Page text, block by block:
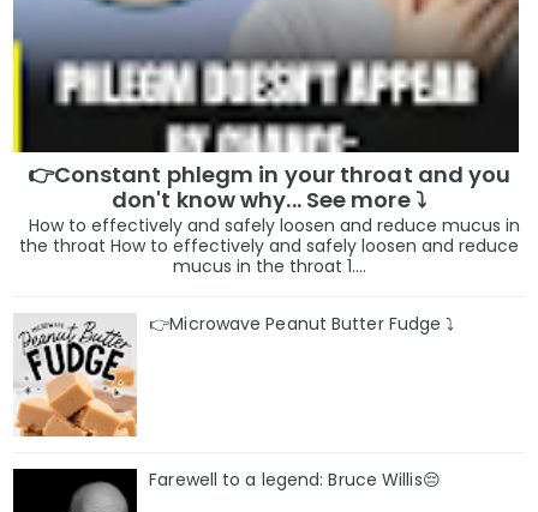
👉Constant phlegm in your throat and you
don't know why... See more ⤵️
How to effectively and safely loosen and reduce mucus in
the throat How to effectively and safely loosen and reduce
mucus in the throat 1....
👉Microwave Peanut Butter Fudge ⤵️
Farewell to a legend: Bruce Willis😔